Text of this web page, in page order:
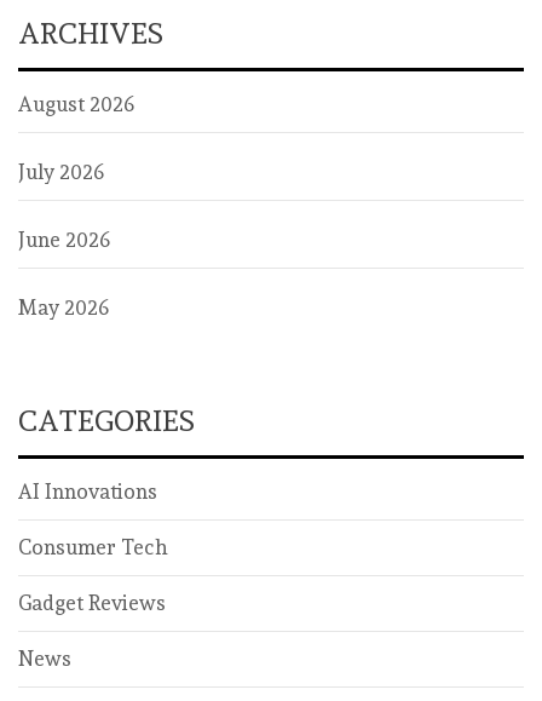
ARCHIVES
August 2026
July 2026
June 2026
May 2026
CATEGORIES
AI Innovations
Consumer Tech
Gadget Reviews
News